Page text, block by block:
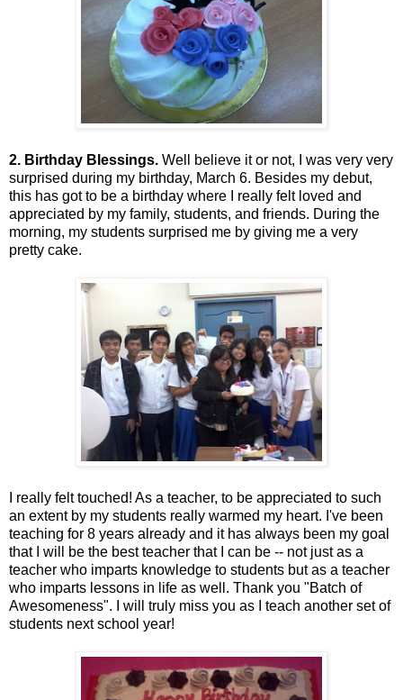
2. Birthday Blessings. Well believe it or not, I was very very
surprised during my birthday, March 6. Besides my debut,
this has got to be a birthday where I really felt loved and
appreciated by my family, students, and friends. During the
morning, my students surprised me by giving me a very
pretty cake.
I really felt touched! As a teacher, to be appreciated to such
an extent by my students really warmed my heart. I've been
teaching for 8 years already and it has always been my goal
that I will be the best teacher that I can be -- not just as a
teacher who imparts knowledge to students but as a teacher
who imparts lessons in life as well. Thank you "Batch of
Awesomeness". I will truly miss you as I teach another set of
students next school year!